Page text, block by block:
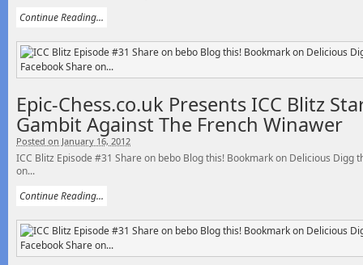
Continue Reading...
Epic-Chess.co.uk Presents ICC Blitz
Gambit Against The French Winawer
Posted on January 16, 2012
ICC Blitz Episode #31 Share on bebo Blog this! Bookmark on Delicious Digg
on...
Continue Reading...